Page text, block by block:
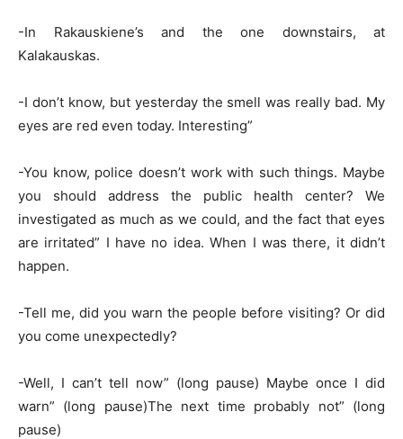
-In Rakauskiene’s and the one downstairs, at
Kalakauskas.
-I don’t know, but yesterday the smell was really bad. My
eyes are red even today. Interesting”
-You know, police doesn’t work with such things. Maybe
you should address the public health center? We
investigated as much as we could, and the fact that eyes
are irritated” I have no idea. When I was there, it didn’t
happen.
-Tell me, did you warn the people before visiting? Or did
you come unexpectedly?
-Well, I can’t tell now” (long pause) Maybe once I did
warn” (long pause)The next time probably not” (long
pause)